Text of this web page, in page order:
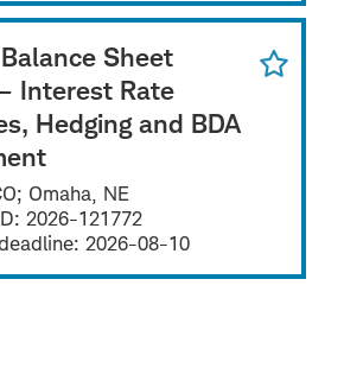
Sheet
Interest Rate
Hedging and BDA
Omaha, NE
2026-121772
2026-08-10